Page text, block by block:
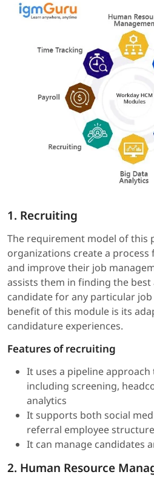
1. Recruiting
The requirement model of this
organizations create a
and improve their job
assists them in finding the
candidate for any particular job
benefit of this module is its
candidature experiences.
Features of recruiting
It uses a pipeline
including screening,
analytics
It supports both social
referral employee structure
It can manage candidates
2. Human Resource